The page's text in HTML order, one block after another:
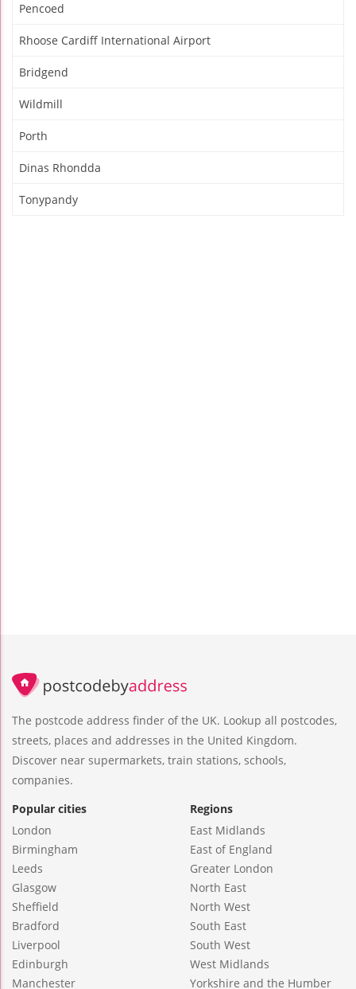
Pencoed
Rhoose Cardiff International Airport
Bridgend
Wildmill
Porth
Dinas Rhondda
Tonypandy
The postcode address finder of the UK. Lookup all postcodes,
streets, places and addresses in the United Kingdom.
Discover near supermarkets, train stations, schools,
companies.
Popular cities
London
Birmingham
Leeds
Glasgow
Sheffield
Bradford
Liverpool
Edinburgh
Manchester
Regions
East Midlands
East of England
Greater London
North East
North West
South East
South West
West Midlands
Yorkshire and the Humber